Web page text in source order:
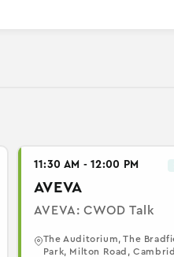
11:30 AM - 12:00 PM
AVEVA
AVEVA: CWOD Talk
The Auditorium, The
Park, Milton Road,